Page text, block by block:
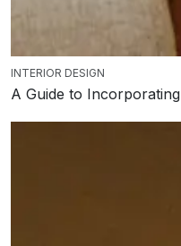
INTERIOR DESIGN
A Guide to